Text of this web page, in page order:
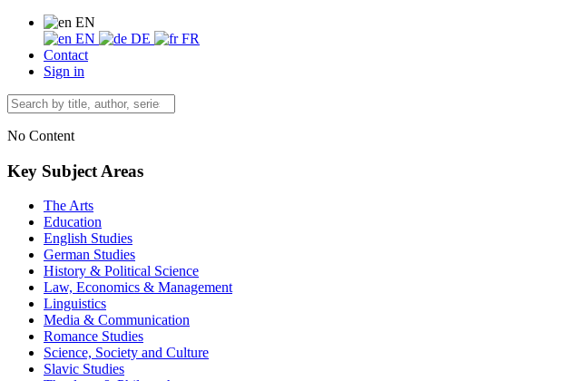
EN
EN
DE
FR
Contact
Sign in
No Content
Key Subject Areas
The Arts
Education
English Studies
German Studies
History & Political Science
Law, Economics & Management
Linguistics
Media & Communication
Romance Studies
Science, Society and Culture
Slavic Studies